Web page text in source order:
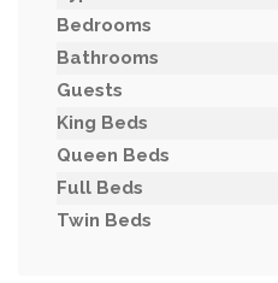
Bedrooms
Bathrooms
Guests
King Beds
Queen Beds
Full Beds
Twin Beds